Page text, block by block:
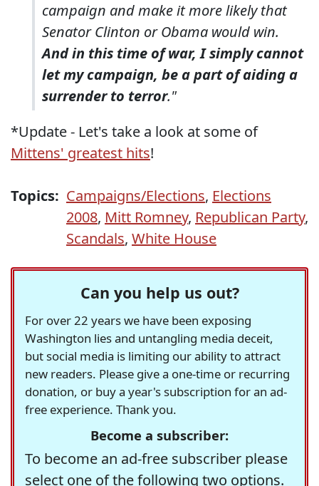
campaign and make it more likely that
Senator Clinton or Obama would win.
And in this time of war, I simply cannot
let my campaign, be a part of aiding a
surrender to terror."
*Update - Let's take a look at some of
Mittens' greatest hits!
Topics: Campaigns/Elections, Elections
2008, Mitt Romney, Republican Party,
Scandals, White House
Can you help us out?
For over 22 years we have been exposing
Washington lies and untangling media deceit,
but social media is limiting our ability to attract
new readers. Please give a one-time or recurring
donation, or buy a year's subscription for an ad-
free experience. Thank you.
Become a subscriber:
To become an ad-free subscriber please
select one of the following two options.